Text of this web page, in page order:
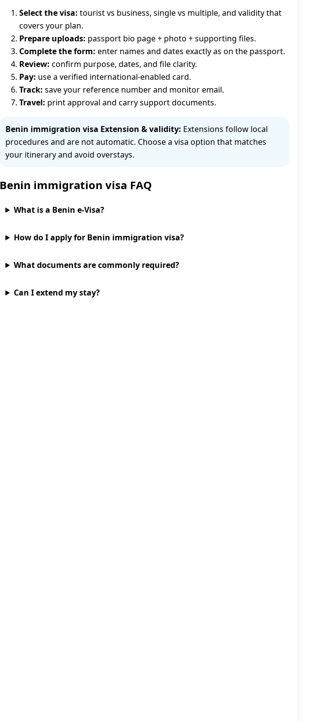
Select the visa: tourist vs business, single vs multiple, and validity that
covers your plan.
Prepare uploads: passport bio page + photo + supporting files.
Complete the form: enter names and dates exactly as on the passport.
Review: confirm purpose, dates, and file clarity.
Pay: use a verified international-enabled card.
Track: save your reference number and monitor email.
Travel: print approval and carry support documents.
Benin immigration visa Extension & validity: Extensions follow local
procedures and are not automatic. Choose a visa option that matches
your itinerary and avoid overstays.
Benin immigration visa FAQ
What is a Benin e‑Visa?
How do I apply for Benin immigration visa?
What documents are commonly required?
Can I extend my stay?